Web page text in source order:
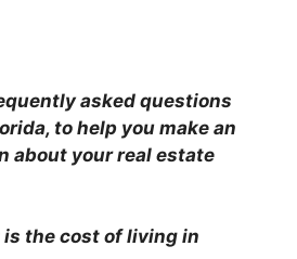
asked questions
to help you make an
about your real estate
is the cost of living in